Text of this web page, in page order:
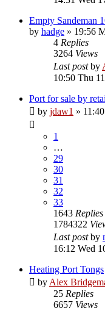
Empty Sandeman
by hadge » 19:56
4 Replies
3264 Views
Last postby
10:50 Thu
Port for sale by
by jdaw1 »
1
…
29
30
31
32
33
1643 Replies
1784322
Last postby
16:12 Wed
Heating Port Tongs
by Alex
25 Replies
6657 Views